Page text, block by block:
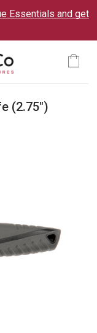
Essentials and get
(2.75")